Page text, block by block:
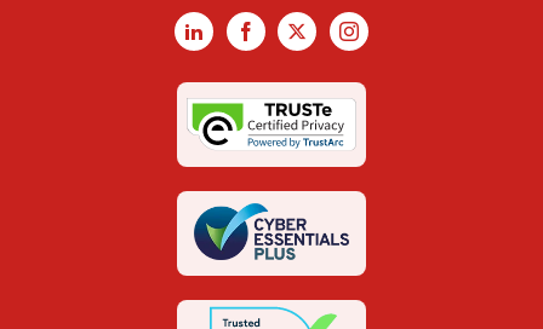
LinkedInFacebook
X Instagram